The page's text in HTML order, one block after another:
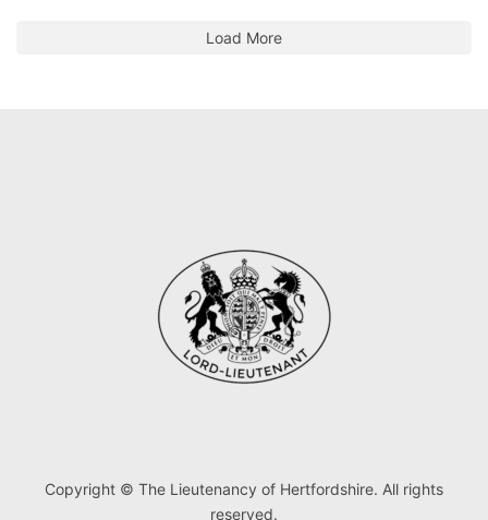
Load More
Copyright © The Lieutenancy of Hertfordshire. All rights
reserved.